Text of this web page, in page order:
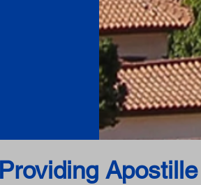
Providing